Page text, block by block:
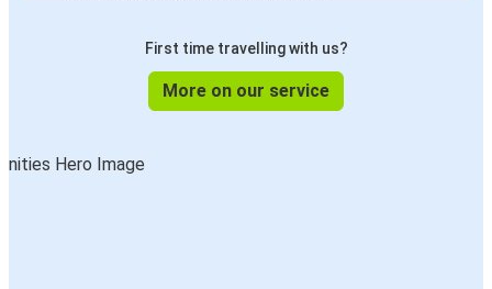
First time travelling with us?
More on our service